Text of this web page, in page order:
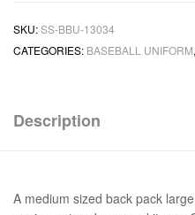
SKU:SS-BBU-13034
CATEGORIES: BASEBALL UNIFORM,
Description
A medium sized back pack